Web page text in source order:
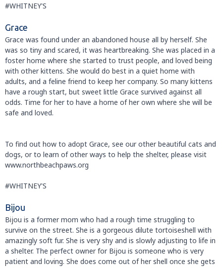
#WHITNEY'S
Grace
Grace was found under an abandoned house all by herself. She
was so tiny and scared, it was heartbreaking. She was placed in a
foster home where she started to trust people, and loved being
with other kittens. She would do best in a quiet home with
adults, and a feline friend to keep her company. So many kittens
have a rough start, but sweet little Grace survived against all
odds. Time for her to have a home of her own where she will be
safe and loved.
To find out how to adopt Grace, see our other beautiful cats and
dogs, or to learn of other ways to help the shelter, please visit
www.northbeachpaws.org
#WHITNEY'S
Bijou
Bijou is a former mom who had a rough time struggling to
survive on the street. She is a gorgeous dilute tortoiseshell with
amazingly soft fur. She is very shy and is slowly adjusting to life in
a shelter. The perfect owner for Bijou is someone who is very
patient and loving. She does come out of her shell once she gets